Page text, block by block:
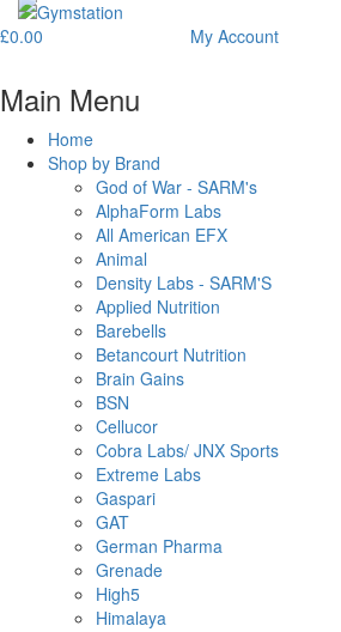
£0.00 My Account
Main Menu
Home
Shop by Brand
God of War - SARM's
AlphaForm Labs
All American EFX
Animal
Density Labs - SARM'S
Applied Nutrition
Barebells
Betancourt Nutrition
Brain Gains
BSN
Cellucor
Cobra Labs/ JNX Sports
Extreme Labs
Gaspari
GAT
German Pharma
Grenade
High5
Himalaya